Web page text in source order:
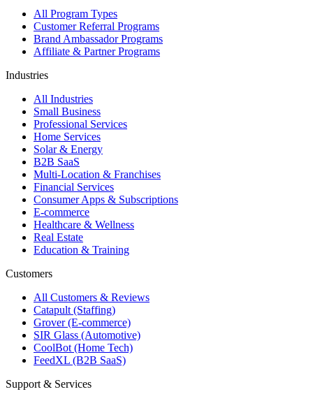
All Program Types
Customer Referral Programs
Brand Ambassador Programs
Affiliate & Partner Programs
Industries
All Industries
Small Business
Professional Services
Home Services
Solar & Energy
B2B SaaS
Multi-Location & Franchises
Financial Services
Consumer Apps & Subscriptions
E-commerce
Healthcare & Wellness
Real Estate
Education & Training
Customers
All Customers & Reviews
Catapult (Staffing)
Grover (E-commerce)
SIR Glass (Automotive)
CoolBot (Home Tech)
FeedXL (B2B SaaS)
Support & Services